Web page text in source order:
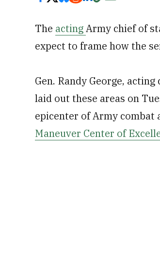
The actingArmy chief of
expect to frame how the
Gen. Randy George,
laid out these areas on
epicenter of Army combat
Maneuver Center of